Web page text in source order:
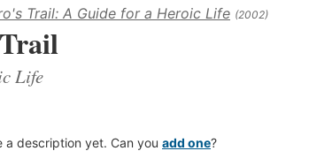
Trail: A Guide for a Heroic Life (2002)
Life
a description yet. Can you add one?